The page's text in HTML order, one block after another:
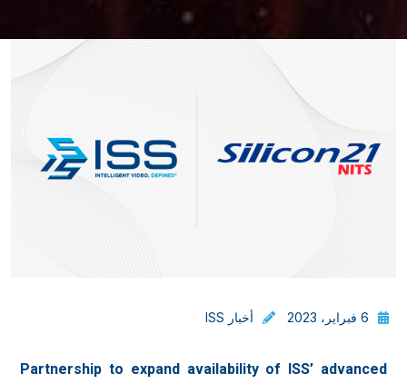
6 فبراير، 2023 أخبار ISS
Partnership to expand availability of ISS’ advanced